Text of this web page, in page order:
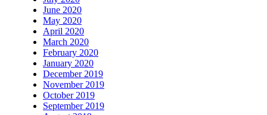
June 2020
May 2020
April 2020
March 2020
February 2020
January 2020
December 2019
November 2019
October 2019
September 2019